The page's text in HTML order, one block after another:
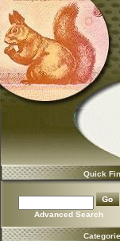
Quick
Advanced Search